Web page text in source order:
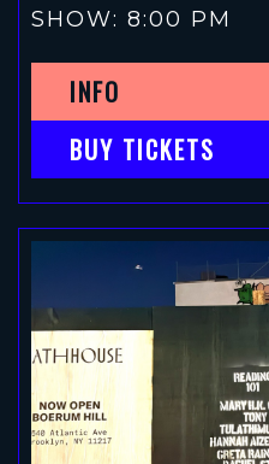
SHOW: 8:00 PM
INFO
BUY TICKETS